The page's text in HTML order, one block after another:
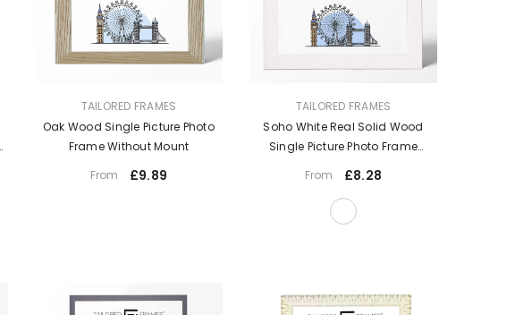
TAILORED FRAMES
Oak Wood Single Picture Photo
Frame Without Mount
From
£9.89
TAILORED FRAMES
Soho White Real Solid Wood
Single Picture Photo Frame
From £8.28